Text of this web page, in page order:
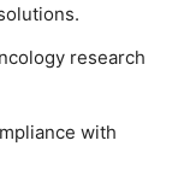
research
with